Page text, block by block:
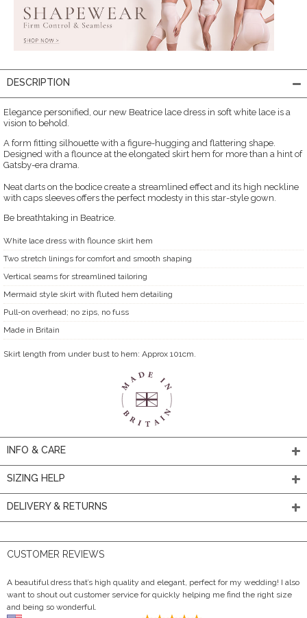
DESCRIPTION
Elegance personified, our new Beatrice lace dress in soft white lace is a
vision to behold.
A form fitting silhouette with a figure-hugging and flattering shape.
Designed with a flounce at the elongated skirt hem for more than a hint of
Gatsby-era drama.
Neat darts on the bodice create a streamlined effect and its high neckline
with caps sleeves offers the perfect modesty in this star-style gown.
Be breathtaking in Beatrice.
White lace dress with flounce skirt hem
Two stretch linings for comfort and smooth shaping
Vertical seams for streamlined tailoring
Mermaid style skirt with fluted hem detailing
Pull-on overhead; no zips, no fuss
Made in Britain
Skirt length from under bust to hem: Approx 101cm.
INFO & CARE
SIZING HELP
DELIVERY & RETURNS
CUSTOMER REVIEWS
A beautiful dress that’s high quality and elegant, perfect for my wedding! I also
want to shout out customer service for quickly helping me find the right size
and being so wonderful.